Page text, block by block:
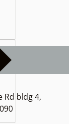
Rd bldg 4,